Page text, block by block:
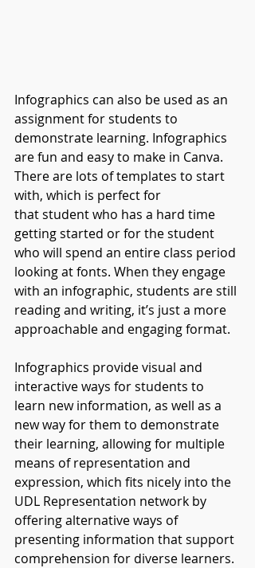
Infographics can also be used as an
assignment for students to
demonstrate learning. Infographics
are fun and easy to make in Canva.
There are lots of templates to start
with, which is perfect for
that student who has a hard time
getting started or for the student
who will spend an entire class period
looking at fonts. When they engage
with an infographic, students are still
reading and writing, it’s just a more
approachable and engaging format.
Infographics provide visual and
interactive ways for students to
learn new information, as well as a
new way for them to demonstrate
their learning, allowing for multiple
means of representation and
expression, which fits nicely into the
UDL Representation network by
offering alternative ways of
presenting information that support
comprehension for diverse learners.